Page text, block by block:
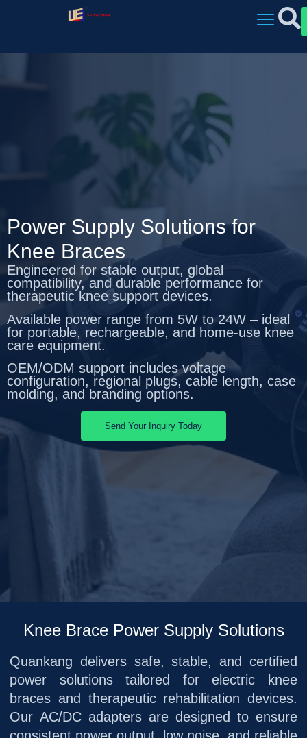
Power Supply Solutions for
Knee Braces
Engineered for stable output, global
compatibility, and durable performance for
therapeutic knee support devices.
Available power range from 5W to 24W – ideal
for portable, rechargeable, and home-use knee
care equipment.
OEM/ODM support includes voltage
configuration, regional plugs, cable length, case
molding, and branding options.
Send Your Inquiry Today
Knee Brace Power Supply Solutions
Quankang delivers safe, stable, and certified
power solutions tailored for electric knee
braces and therapeutic rehabilitation devices.
Our AC/DC adapters are designed to ensure